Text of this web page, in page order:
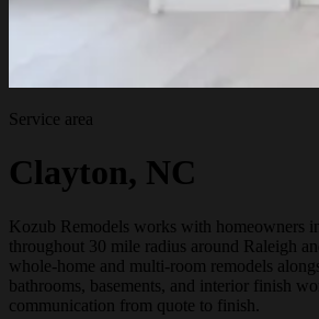
Service area
Clayton, NC
Kozub Remodels works with homeowners
throughout 30 mile radius around Raleigh
whole-home and multi-room remodels
bathrooms, basements, and interior finish
communication from quote to finish.